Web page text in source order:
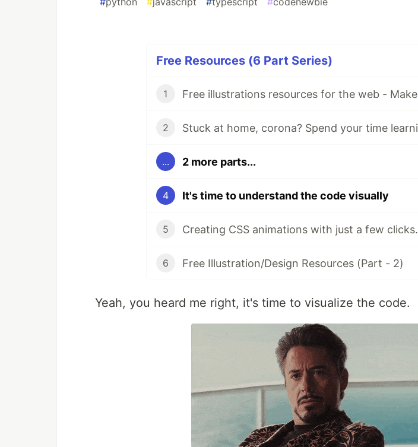
Free Resources (6 Part Series)
1
2
... 2 more parts...
4 It's time to understand the code visually
5 Creating CSS animations with just a few clicks.
6 Free Illustration/Design Resources (Part - 2)
Yeah, you heard me right, it's time to visualize the code.